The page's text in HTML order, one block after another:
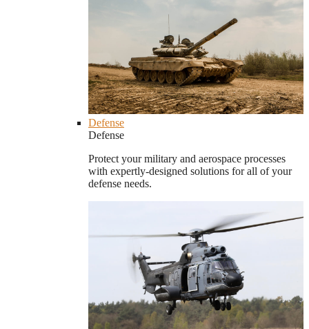
Defense
Defense
Protect your military and aerospace processes
with expertly-designed solutions for all of your
defense needs.